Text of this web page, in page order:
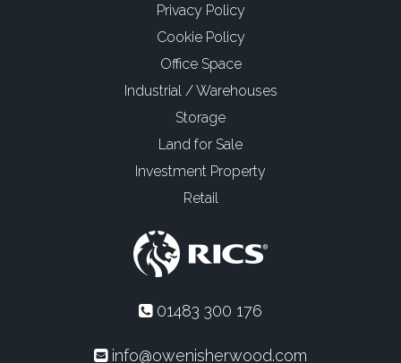
Privacy Policy
Cookie Policy
Office Space
Industrial / Warehouses
Storage
Land for Sale
Investment Property
Retail
01483 300 176
info@owenisherwood.com